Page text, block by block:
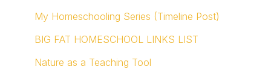
My Homeschooling Series (Timeline Post)
BIG FAT HOMESCHOOL LINKS LIST
Nature as a Teaching Tool